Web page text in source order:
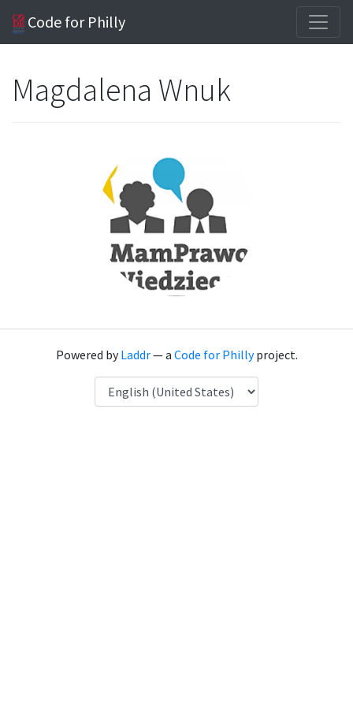
Code for Philly
Magdalena Wnuk
Powered byLaddr— a Code for Phillyproject.
Language